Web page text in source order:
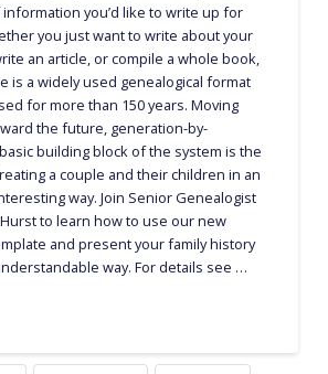
you’d like to write up for
you just want to write about your
an article, or compile a whole book,
is a widely used genealogical format
for more than 150 years. Moving
the future, generation-by-
building block of the system is the
a couple and their children in an
way. Join Senior Genealogist
to learn how to use our new
and present your family history
way. For details see …